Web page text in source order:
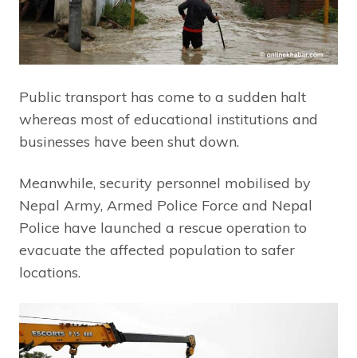
Public transport has come to a sudden halt
whereas most of educational institutions and
businesses have been shut down.
Meanwhile, security personnel mobilised by
Nepal Army, Armed Police Force and Nepal
Police have launched a rescue operation to
evacuate the affected population to safer
locations.